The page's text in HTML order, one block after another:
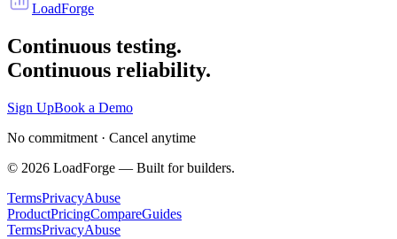
LoadForge
Continuous testing.
Continuous reliability.
Sign UpBook a Demo
No commitment · Cancel anytime
© 2026 LoadForge — Built for builders.
TermsPrivacyAbuse
ProductPricingCompareGuides
TermsPrivacyAbuse